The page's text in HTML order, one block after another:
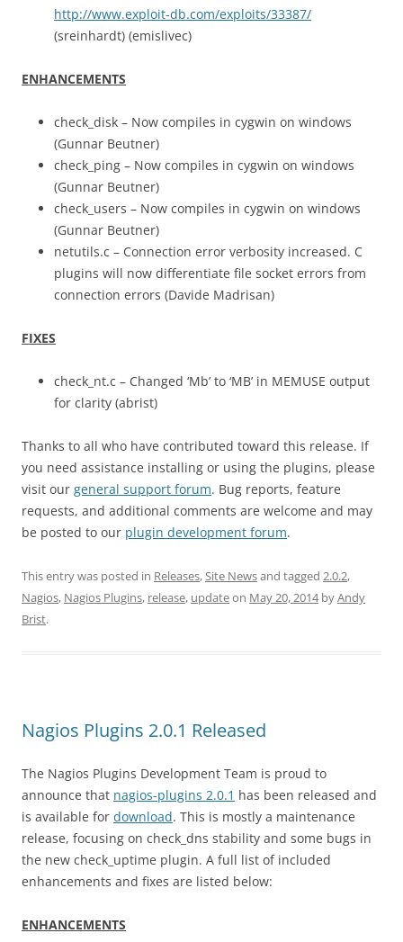
http://www.exploit-db.com/exploits/33387/
(sreinhardt) (emislivec)
ENHANCEMENTS
check_disk – Now compiles in cygwin on windows
(Gunnar Beutner)
check_ping – Now compiles in cygwin on windows
(Gunnar Beutner)
check_users – Now compiles in cygwin on windows
(Gunnar Beutner)
netutils.c – Connection error verbosity increased. C
plugins will now differentiate file socket errors from
connection errors (Davide Madrisan)
FIXES
check_nt.c – Changed ‘Mb’ to ‘MB’ in MEMUSE output
for clarity (abrist)
Thanks to all who have contributed toward this release. If
you need assistance installing or using the plugins, please
visit our general support forum. Bug reports, feature
requests, and additional comments are welcome and may
be posted to our plugin development forum.
This entry was posted in Releases,Site Newsand tagged 2.0.2,
Nagios, Nagios Plugins, release, updateon May 20, 2014byAndy
Brist.
Nagios Plugins 2.0.1 Released
The Nagios Plugins Development Team is proud to
announce that nagios-plugins 2.0.1 has been released and
is available for download. This is mostly a maintenance
release, focusing on check_dns stability and some bugs in
the new check_uptime plugin. A full list of included
enhancements and fixes are listed below:
ENHANCEMENTS